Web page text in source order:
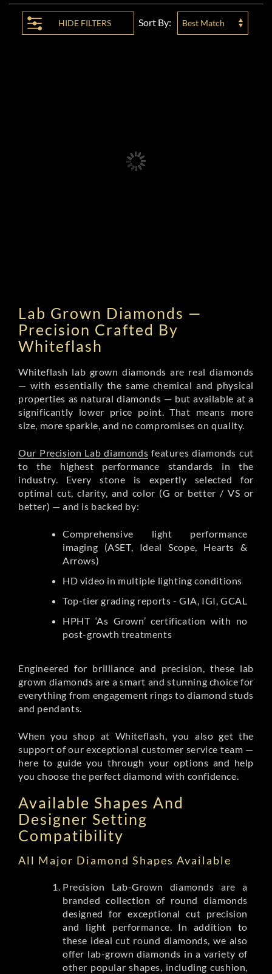
HIDE FILTERS Sort By: Best Match
Lab Grown Diamonds —
Precision Crafted By
Whiteflash
Whiteflash lab grown diamonds are real diamonds
— with essentially the same chemical and physical
properties as natural diamonds — but available at a
significantly lower price point. That means more
size, more sparkle, and no compromises on quality.
Our Precision Lab diamonds features diamonds cut
to the highest performance standards in the
industry. Every stone is expertly selected for
optimal cut, clarity, and color (G or better / VS or
better) — and is backed by:
Comprehensive light performance
imaging (ASET, Ideal Scope, Hearts &
Arrows)
HD video in multiple lighting conditions
Top-tier grading reports - GIA, IGI, GCAL
HPHT ‘As Grown’ certification with no
post-growth treatments
Engineered for brilliance and precision, these lab
grown diamonds are a smart and stunning choice for
everything from engagement rings to diamond studs
and pendants.
When you shop at Whiteflash, you also get the
support of our exceptional customer service team —
here to guide you through your options and help
you choose the perfect diamond with confidence.
Available Shapes And
Designer Setting
Compatibility
All Major Diamond Shapes Available
Precision Lab-Grown diamonds are a
branded collection of round diamonds
designed for exceptional cut precision
and light performance. In addition to
these ideal cut round diamonds, we also
offer lab-grown diamonds in a variety of
other popular shapes, including cushion,